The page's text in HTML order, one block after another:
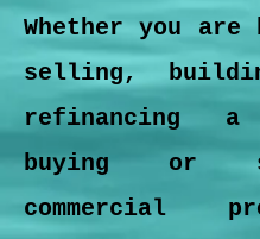
Whether you are
selling,
refinancing a
buying or
commercial